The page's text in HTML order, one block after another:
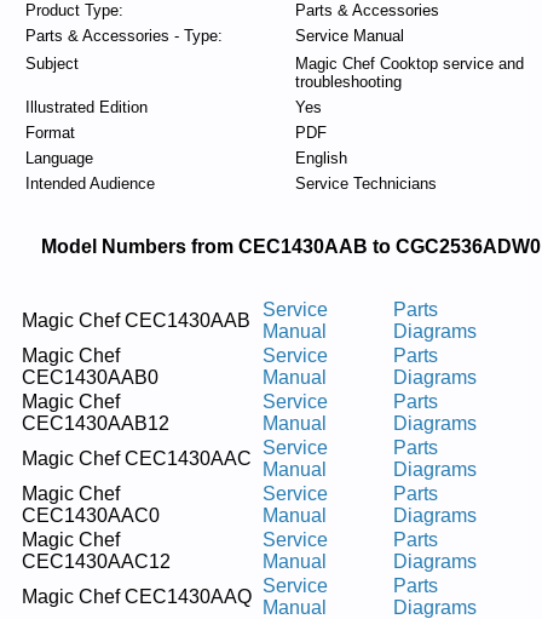
Product Type:
Parts & Accessories
Parts & Accessories - Type:
Service Manual
Subject
Magic Chef Cooktop service and
troubleshooting
Illustrated Edition
Yes
Format
PDF
Language
English
Intended Audience
Service Technicians
Model Numbers from CEC1430AAB to CGC2536ADW0
Magic Chef CEC1430AAB
Service
Manual
Parts
Diagrams
Magic Chef
CEC1430AAB0
Service
Manual
Parts
Diagrams
Magic Chef
CEC1430AAB12
Service
Manual
Parts
Diagrams
Magic Chef CEC1430AAC
Service
Manual
Parts
Diagrams
Magic Chef
CEC1430AAC0
Service
Manual
Parts
Diagrams
Magic Chef
CEC1430AAC12
Service
Manual
Parts
Diagrams
Magic Chef CEC1430AAQ
Service
Manual
Parts
Diagrams